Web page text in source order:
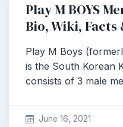
Play M BOYS
Bio, Wiki, Facts
Play M Boys
is the South Korean
consists of 3 male
June 16, 2021